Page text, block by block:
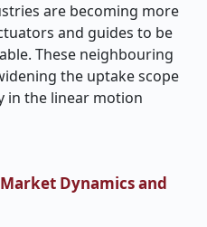
are becoming more
and guides to be
These neighbouring
the uptake scope
in the linear motion
Dynamics and